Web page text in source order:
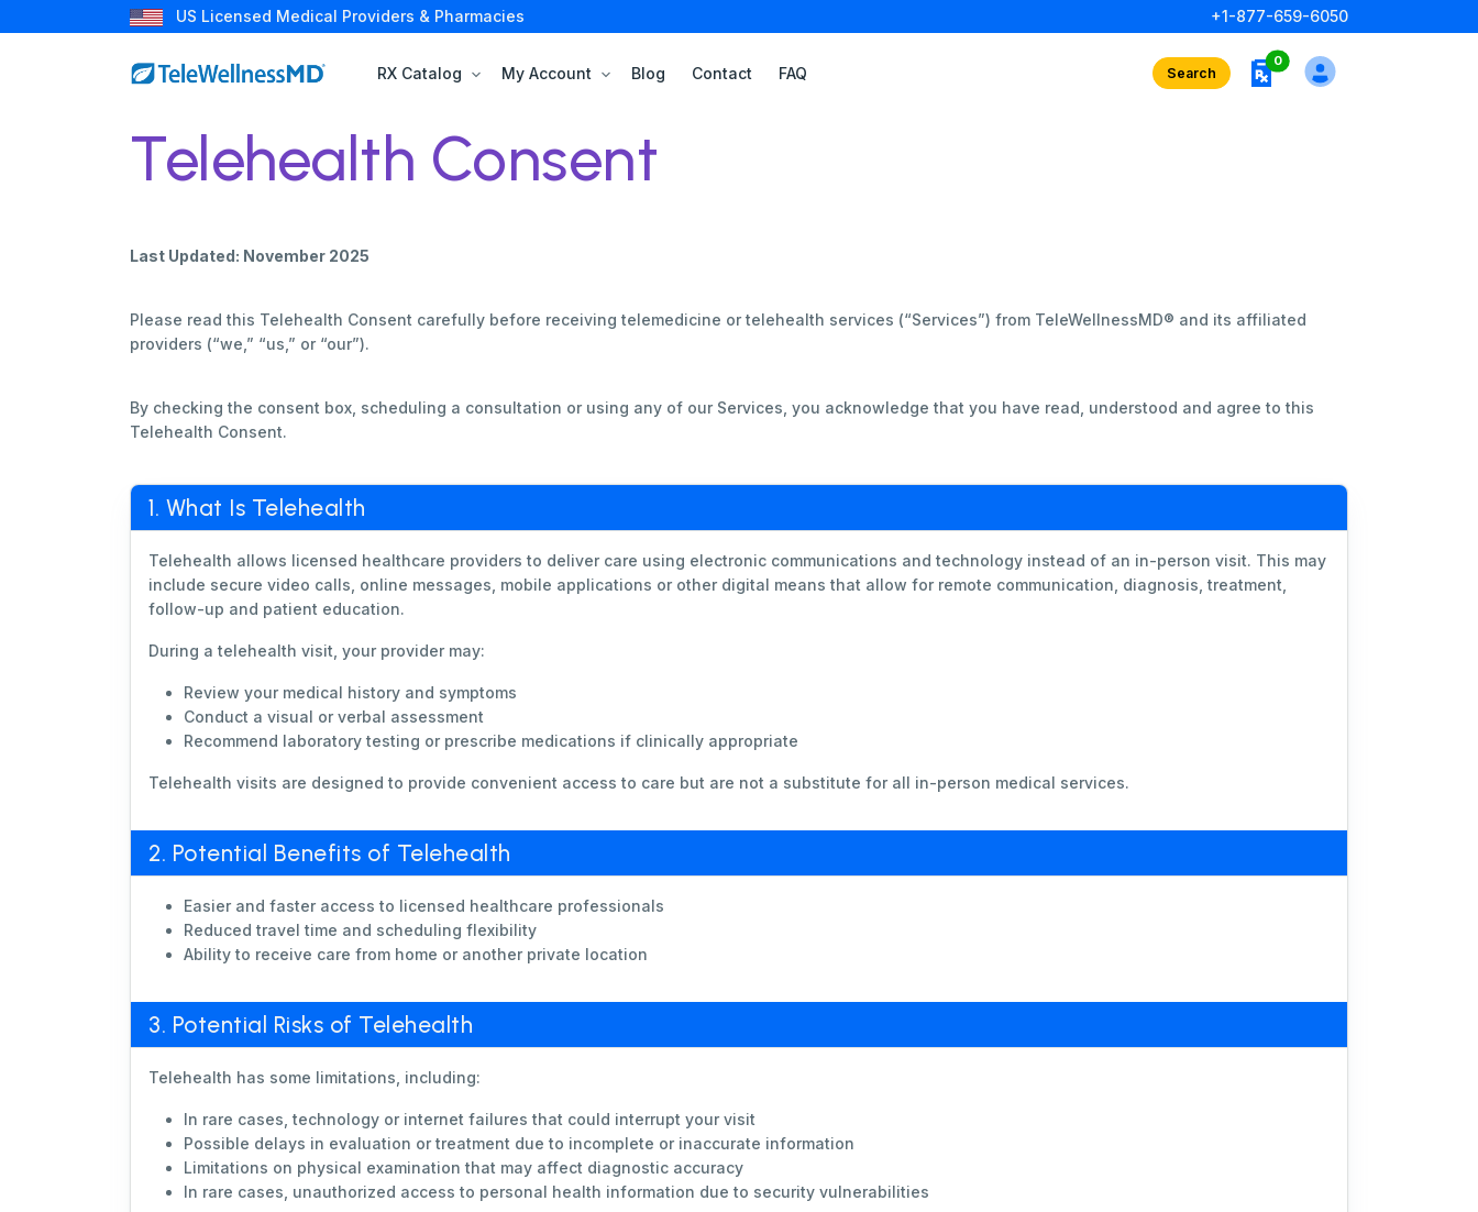
US Licensed Medical Providers & Pharmacies +1-877-659-6050
RX Catalog My Account Blog Contact FAQ Search
0rx interests
Telehealth Consent
Last Updated: November 2025
Please read this Telehealth Consent carefully before receiving telemedicine or telehealth services (“Services”) from TeleWellnessMD® and its affiliated
providers (“we,” “us,” or “our”).
By checking the consent box, scheduling a consultation or using any of our Services, you acknowledge that you have read, understood and agree to this
Telehealth Consent.
1. What Is Telehealth
Telehealth allows licensed healthcare providers to deliver care using electronic communications and technology instead of an in-person visit. This may
include secure video calls, online messages, mobile applications or other digital means that allow for remote communication, diagnosis, treatment,
follow-up and patient education.
During a telehealth visit, your provider may:
Review your medical history and symptoms
Conduct a visual or verbal assessment
Recommend laboratory testing or prescribe medications if clinically appropriate
Telehealth visits are designed to provide convenient access to care but are not a substitute for all in-person medical services.
2. Potential Benefits of Telehealth
Easier and faster access to licensed healthcare professionals
Reduced travel time and scheduling flexibility
Ability to receive care from home or another private location
3. Potential Risks of Telehealth
Telehealth has some limitations, including:
In rare cases, technology or internet failures that could interrupt your visit
Possible delays in evaluation or treatment due to incomplete or inaccurate information
Limitations on physical examination that may affect diagnostic accuracy
In rare cases, unauthorized access to personal health information due to security vulnerabilities